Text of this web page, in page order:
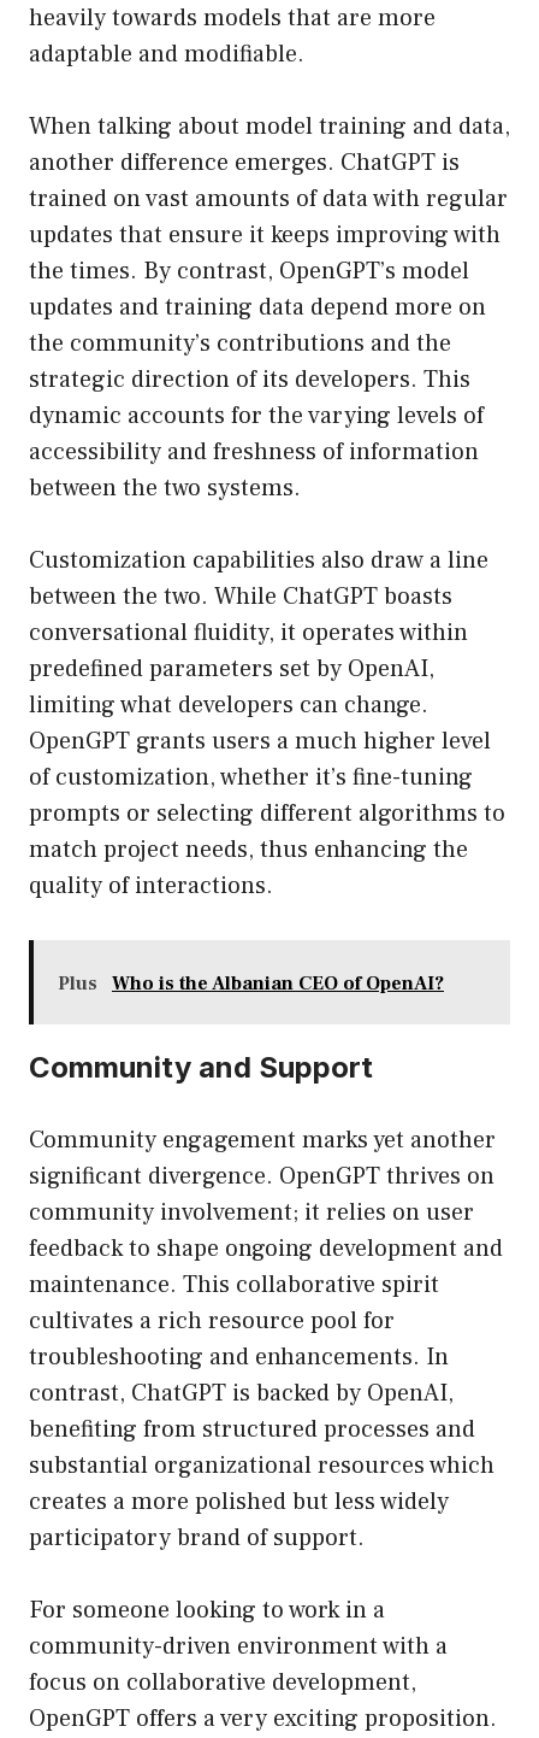
heavily towards models that are more
adaptable and modifiable.
When talking about model training and data,
another difference emerges. ChatGPT is
trained on vast amounts of data with regular
updates that ensure it keeps improving with
the times. By contrast, OpenGPT’s model
updates and training data depend more on
the community’s contributions and the
strategic direction of its developers. This
dynamic accounts for the varying levels of
accessibility and freshness of information
between the two systems.
Customization capabilities also draw a line
between the two. While ChatGPT boasts
conversational fluidity, it operates within
predefined parameters set by OpenAI,
limiting what developers can change.
OpenGPT grants users a much higher level
of customization, whether it’s fine-tuning
prompts or selecting different algorithms to
match project needs, thus enhancing the
quality of interactions.
Plus Who is the Albanian CEO of OpenAI?
Community and Support
Community engagement marks yet another
significant divergence. OpenGPT thrives on
community involvement; it relies on user
feedback to shape ongoing development and
maintenance. This collaborative spirit
cultivates a rich resource pool for
troubleshooting and enhancements. In
contrast, ChatGPT is backed by OpenAI,
benefiting from structured processes and
substantial organizational resources which
creates a more polished but less widely
participatory brand of support.
For someone looking to work in a
community-driven environment with a
focus on collaborative development,
OpenGPT offers a very exciting proposition.